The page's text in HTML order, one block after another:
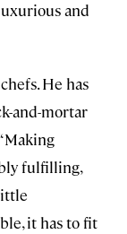
and
He has
and-mortar
fulfilling,
it has to fit